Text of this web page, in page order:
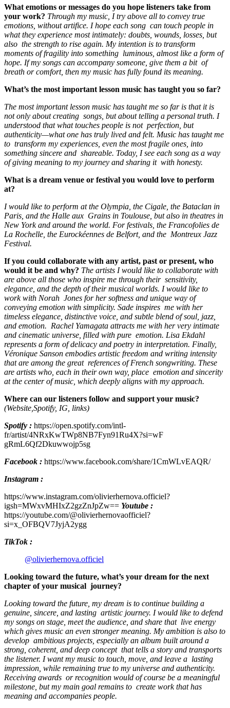
What emotions or messages do you hope listeners take from
your work? Through my music, I try above all to convey true
emotions, without artifice. I hope each song can touch people in
what they experience most intimately: doubts, wounds, losses, but
also the strength to rise again. My intention is to transform
moments of fragility into something luminous, almost like a form of
hope. If my songs can accompany someone, give them a bit of
breath or comfort, then my music has fully found its meaning.
What’s the most important lesson music has taught you so far?
The most important lesson music has taught me so far is that it is
not only about creating songs, but about telling a personal truth. I
understood that what touches people is not perfection, but
authenticity—what one has truly lived and felt. Music has taught me
to transform my experiences, even the most fragile ones, into
something sincere and shareable. Today, I see each song as a way
of giving meaning to my journey and sharing it with honesty.
What is a dream venue or festival you would love to perform
at?
I would like to perform at the Olympia, the Cigale, the Bataclan in
Paris, and the Halle aux Grains in Toulouse, but also in theatres in
New York and around the world. For festivals, the Francofolies de
La Rochelle, the Eurockéennes de Belfort, and the Montreux Jazz
Festival.
If you could collaborate with any artist, past or present, who
would it be and why? The artists I would like to collaborate with
are above all those who inspire me through their sensitivity,
elegance, and the depth of their musical worlds. I would like to
work with Norah Jones for her softness and unique way of
conveying emotion with simplicity. Sade inspires me with her
timeless elegance, distinctive voice, and subtle blend of soul, jazz,
and emotion. Rachel Yamagata attracts me with her very intimate
and cinematic universe, filled with pure emotion. Lisa Ekdahl
represents a form of delicacy and poetry in interpretation. Finally,
Véronique Sanson embodies artistic freedom and writing intensity
that are among the great references of French songwriting. These
are artists who, each in their own way, place emotion and sincerity
at the center of music, which deeply aligns with my approach.
Where can our listeners follow and support your music?
(Website,Spotify, IG, links)
Spotify : https://open.spotify.com/intl-
fr/artist/4NRxKwTWp8NB7Fyn91Ru4X?si=wF
gRmL6Qf2Dkuwwojp5sg
Facebook : https://www.facebook.com/share/1CmWLvEAQR/
Instagram :
https://www.instagram.com/olivierhernova.officiel?
igsh=MWxvMHIxZ2gzZnJpZw== Youtube :
https://youtube.com/@olivierhernovaofficiel?
si=x_OFBQV7JyjA2ygg
TikTok :
@olivierhernova.officiel
Looking toward the future, what’s your dream for the next
chapter of your musical journey?
Looking toward the future, my dream is to continue building a
genuine, sincere, and lasting artistic journey. I would like to defend
my songs on stage, meet the audience, and share that live energy
which gives music an even stronger meaning. My ambition is also to
develop ambitious projects, especially an album built around a
strong, coherent, and deep concept that tells a story and transports
the listener. I want my music to touch, move, and leave a lasting
impression, while remaining true to my universe and authenticity.
Receiving awards or recognition would of course be a meaningful
milestone, but my main goal remains to create work that has
meaning and accompanies people.